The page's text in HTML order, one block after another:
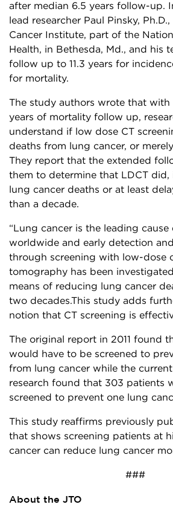
after median 6.5 years follow-up.
lead researcher Paul Pinsky,
Cancer Institute, part of the
Health, in Bethesda, Md., and his
follow up to 11.3 years for
for mortality.
The study authors wrote that
years of mortality follow up,
understand if low dose CT
deaths from lung cancer, or
They report that the extended
them to determine that LDCT did,
lung cancer deaths or at least
than a decade.
“Lung cancer is the leading cause
worldwide and early detection
through screening with low-dose
tomography has been
means of reducing lung cancer
two decades.This study adds
notion that CT screening is
The original report in 2011 found
would have to be screened to
from lung cancer while the
research found that 303 patients
screened to prevent one lung
This study reaffirms previously
that shows screening patients at
cancer can reduce lung cancer
###
About the JTO